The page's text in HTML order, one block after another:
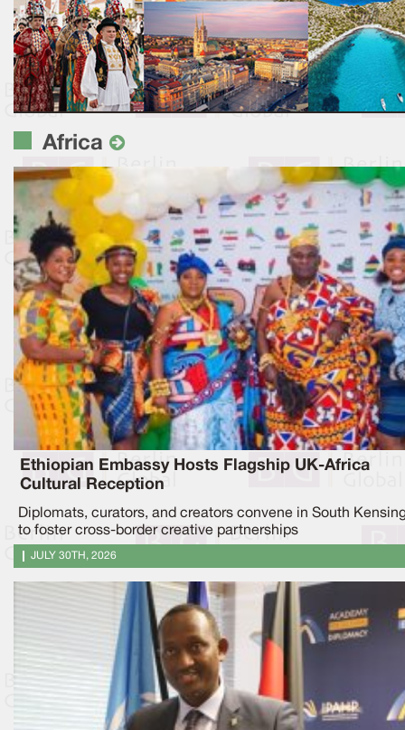
Africa
Ethiopian Embassy Hosts Flagship UK-Africa
Cultural Reception
Diplomats, curators, and creators convene in South
to foster cross-border creative partnerships
JULY 30TH, 2026